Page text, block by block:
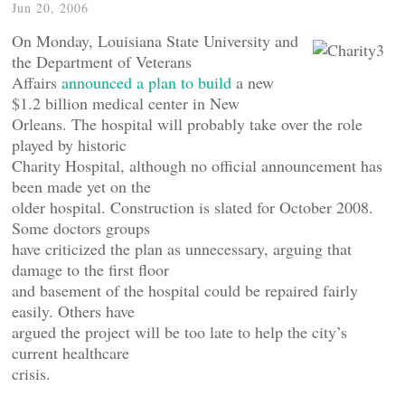
Jun 20, 2006
On Monday, Louisiana State University and
the Department of Veterans
Affairs announced a plan to build a new
$1.2 billion medical center in New
Orleans. The hospital will probably take over the role
played by historic
Charity Hospital, although no official announcement has
been made yet on the
older hospital. Construction is slated for October 2008.
Some doctors groups
have criticized the plan as unnecessary, arguing that
damage to the first floor
and basement of the hospital could be repaired fairly
easily. Others have
argued the project will be too late to help the city’s
current healthcare
crisis.